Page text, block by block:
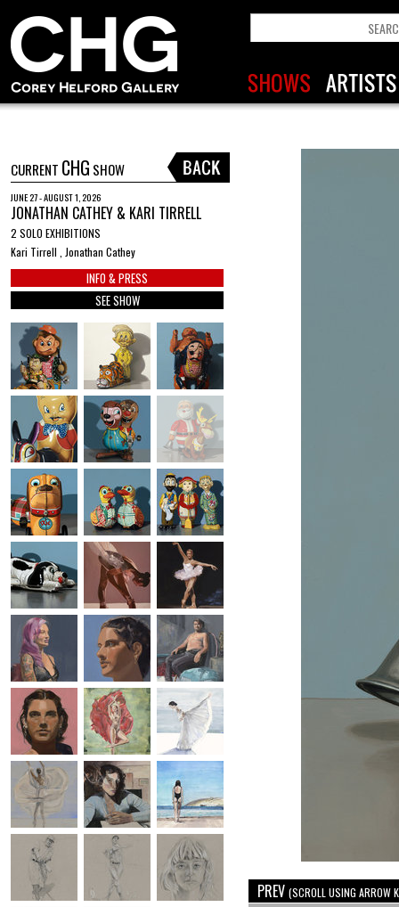
CURRENT CHG SHOW
JUNE 27 - AUGUST 1, 2026
JONATHAN CATHEY & KARI TIRRELL
2 SOLO EXHIBITIONS
Kari Tirrell , Jonathan Cathey
INFO & PRESS
SEE SHOW
PREV (SCROLL USING ARROW